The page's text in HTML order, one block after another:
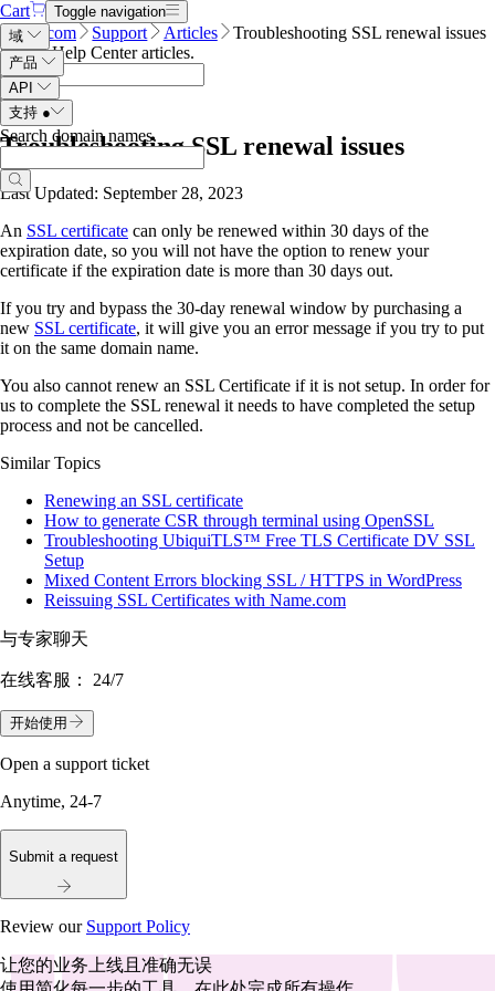
Cart
Toggle navigation
域
产品
API
支持 ●
Search domain names.
Name.com Support Articles
Troubleshooting SSL renewal issues
Search Help Center articles.
Troubleshooting SSL renewal issues
Last Updated: September 28, 2023
An SSL certificate can only be renewed within 30 days of the
expiration date, so you will not have the option to renew your
certificate if the expiration date is more than 30 days out.
If you try and bypass the 30-day renewal window by purchasing a
new SSL certificate, it will give you an error message if you try to put
it on the same domain name.
You also cannot renew an SSL Certificate if it is not setup. In order for
us to complete the SSL renewal it needs to have completed the setup
process and not be cancelled.
Similar Topics
Renewing an SSL certificate
How to generate CSR through terminal using OpenSSL
Troubleshooting UbiquiTLS™ Free TLS Certificate DV SSL
Setup
Mixed Content Errors blocking SSL / HTTPS in WordPress
Reissuing SSL Certificates with Name.com
与专家聊天
在线客服： 24/7
开始使用
Open a support ticket
Anytime, 24-7
Submit a request
Review our Support Policy
让您的业务上线且准确无误